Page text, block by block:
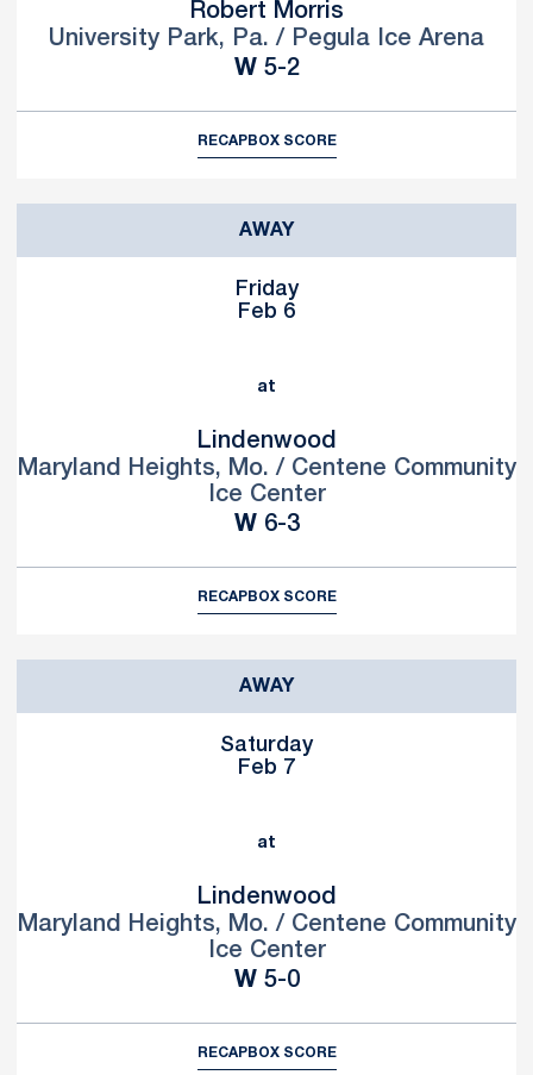
Robert Morris
University Park, Pa. / Pegula Ice Arena
WWin
5-2
RECAPBOX SCORE
AWAY
Friday
Feb 6
at
Lindenwood
Maryland Heights, Mo. / Centene Community
Ice Center
WWin
6-3
RECAPBOX SCORE
AWAY
Saturday
Feb 7
at
Lindenwood
Maryland Heights, Mo. / Centene Community
Ice Center
WWin
5-0
RECAPBOX SCORE